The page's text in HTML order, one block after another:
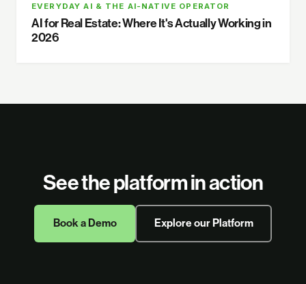
EVERYDAY AI & THE AI-NATIVE OPERATOR
AI for Real Estate: Where It's Actually Working in
2026
See the platform in action
Book a Demo Explore our Platform